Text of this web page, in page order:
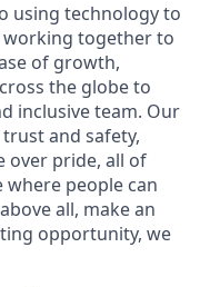
using technology to
together to
of growth,
the globe to
inclusive team. Our
and safety,
over pride, all of
people can
all, make an
opportunity, we